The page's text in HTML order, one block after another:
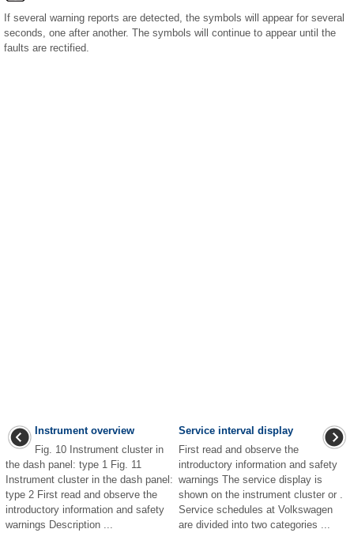
If several warning reports are detected, the symbols will appear for several
seconds, one after another. The symbols will continue to appear until the
faults are rectified.
Instrument overview
Fig. 10 Instrument cluster in
the dash panel: type 1 Fig. 11
Instrument cluster in the dash panel:
type 2 First read and observe the
introductory information and safety
warnings Description ...
Service interval display
First read and observe the
introductory information and safety
warnings The service display is
shown on the instrument cluster or .
Service schedules at Volkswagen
are divided into two categories ...